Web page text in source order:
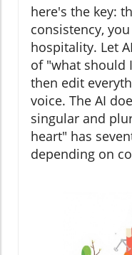
here's the key:
consistency,
hospitality. Let
of "what should
then edit
voice. The AI
singular and
heart" has
depending on